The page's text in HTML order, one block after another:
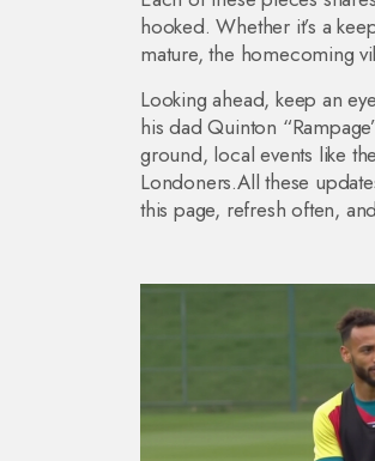
hooked. Whether it’s a
mature, the homecoming
Looking ahead, keep an
his dad Quinton
ground, local events like
Londoners.All these
this page, refresh often,